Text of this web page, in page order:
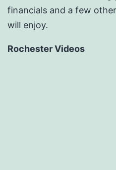
financials and a few
will enjoy.
Rochester Videos